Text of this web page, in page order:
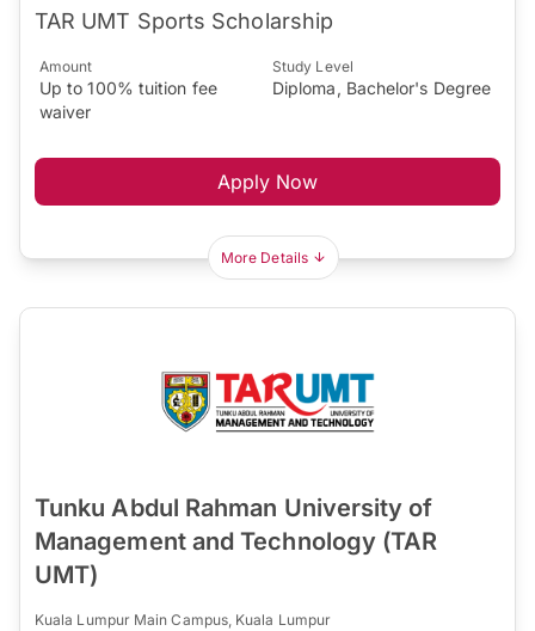
TAR UMT Sports Scholarship
Amount
Up to 100% tuition fee
waiver
Study Level
Diploma, Bachelor's Degree
Apply Now
More Details
Tunku Abdul Rahman University of
Management and Technology (TAR
UMT)
Kuala Lumpur Main Campus, Kuala Lumpur